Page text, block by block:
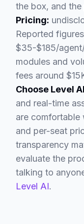
the box, and
Pricing:
Reported
$35-$185/
modules and
fees around
Choose Level
and real-time
are comfortable
and per-seat
transparency
evaluate the
talking to
Level AI.